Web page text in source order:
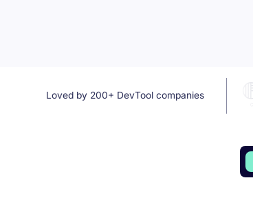
Loved by 200+ DevTool companies